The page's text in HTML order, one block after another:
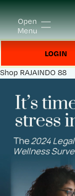
Open
Menu
LOGIN
Shop RAJAINDO 88